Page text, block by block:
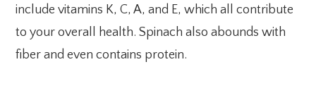
include vitamins K, C, A, and E, which all contribute
to your overall health. Spinach also abounds with
fiber and even contains protein.